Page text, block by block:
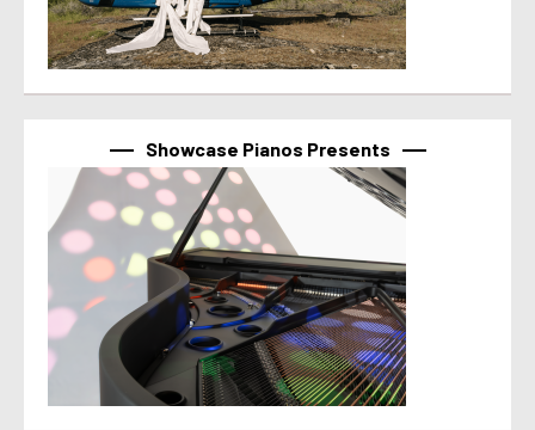
Showcase Pianos Presents